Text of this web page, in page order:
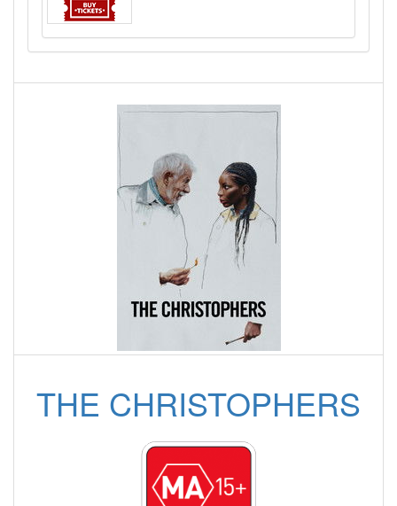
THE CHRISTOPHERS